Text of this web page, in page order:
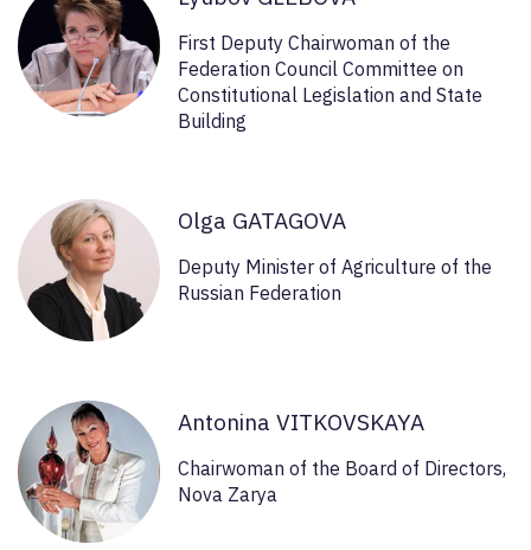
First Deputy Chairwoman of the
Federation Council Committee on
Constitutional Legislation and State
Building
Olga GATAGOVA
Deputy Minister of Agriculture of the
Russian Federation
Antonina VITKOVSKAYA
Chairwoman of the Board of Directors,
Nova Zarya